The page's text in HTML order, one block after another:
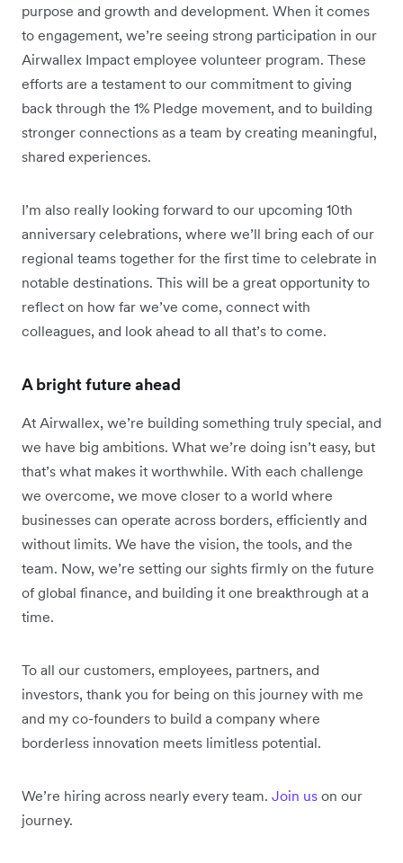
purpose and growth and development. When it comes
to engagement, we’re seeing strong participation in our
Airwallex Impact employee volunteer program. These
efforts are a testament to our commitment to giving
back through the 1% Pledge movement, and to building
stronger connections as a team by creating meaningful,
shared experiences.
I’m also really looking forward to our upcoming 10th
anniversary celebrations, where we’ll bring each of our
regional teams together for the first time to celebrate in
notable destinations. This will be a great opportunity to
reflect on how far we’ve come, connect with
colleagues, and look ahead to all that’s to come.
A bright future ahead
At Airwallex, we’re building something truly special, and
we have big ambitions. What we’re doing isn’t easy, but
that’s what makes it worthwhile. With each challenge
we overcome, we move closer to a world where
businesses can operate across borders, efficiently and
without limits. We have the vision, the tools, and the
team. Now, we’re setting our sights firmly on the future
of global finance, and building it one breakthrough at a
time.
To all our customers, employees, partners, and
investors, thank you for being on this journey with me
and my co-founders to build a company where
borderless innovation meets limitless potential.
We’re hiring across nearly every team. Join us on our
journey.